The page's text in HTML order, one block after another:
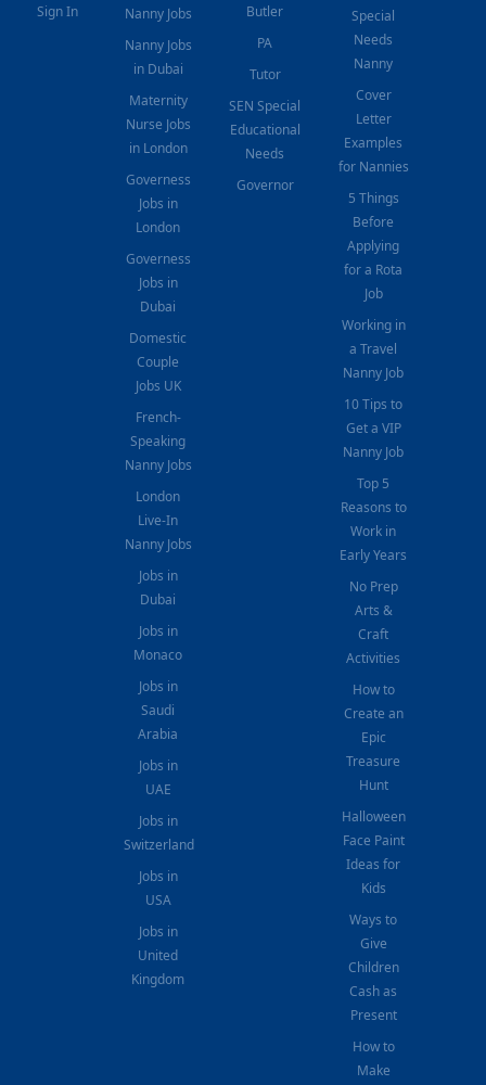
Sign In
Nanny Jobs
Nanny Jobs
in Dubai
Maternity
Nurse Jobs
in London
Governess
Jobs in
London
Governess
Jobs in
Dubai
Domestic
Couple
Jobs UK
French-
Speaking
Nanny Jobs
London
Live-In
Nanny Jobs
Jobs in
Dubai
Jobs in
Monaco
Jobs in
Saudi
Arabia
Jobs in
UAE
Jobs in
Switzerland
Jobs in
USA
Jobs in
United
Kingdom
Butler
PA
Tutor
SEN Special
Educational
Needs
Governor
Special
Needs
Nanny
Cover
Letter
Examples
for Nannies
5 Things
Before
Applying
for a Rota
Job
Working in
a Travel
Nanny Job
10 Tips to
Get a VIP
Nanny Job
Top 5
Reasons to
Work in
Early Years
No Prep
Arts &
Craft
Activities
How to
Create an
Epic
Treasure
Hunt
Halloween
Face Paint
Ideas for
Kids
Ways to
Give
Children
Cash as
Present
How to
Make